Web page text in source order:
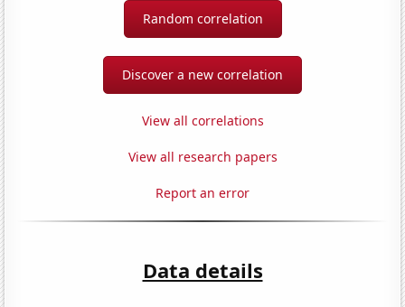
Random correlation
Discover a new correlation
View all correlations
View all research papers
Report an error
Data details